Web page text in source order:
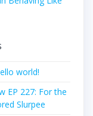
world!
EP 227: For the
Slurpee